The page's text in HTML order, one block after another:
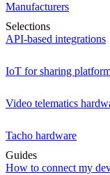
Manufacturers
Selections
API-based integrations
IoT for sharing
Video telematics
Tacho hardware
Guides
How to connect my